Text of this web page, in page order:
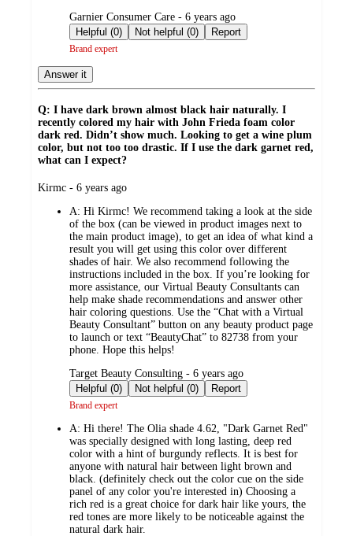
submitted
by
Garnier Consumer Care - 6 years ago
Helpful (0)
Not helpful (0) Report
Brand expert
Answer it
Q: I have dark brown almost black hair naturally. I
recently colored my hair with John Frieda foam color
dark red. Didn’t show much. Looking to get a wine plum
color, but not too too drastic. If I use the dark garnet red,
what can I expect?
submitted
Kirmc - 6 years ago
A: Hi Kirmc! We recommend taking a look at the side
of the box (can be viewed in product images next to
the main product image), to get an idea of what kind a
result you will get using this color over different
shades of hair. We also recommend following the
instructions included in the box. If you’re looking for
more assistance, our Virtual Beauty Consultants can
help make shade recommendations and answer other
hair coloring questions. Use the “Chat with a Virtual
Beauty Consultant” button on any beauty product page
to launch or text “BeautyChat” to 82738 from your
phone. Hope this helps!
submitted
by
Target Beauty Consulting - 6 years ago
Helpful (0)
Not helpful (0) Report
Brand expert
A: Hi there! The Olia shade 4.62, "Dark Garnet Red"
was specially designed with long lasting, deep red
color with a hint of burgundy reflects. It is best for
anyone with natural hair between light brown and
black. (definitely check out the color cue on the side
panel of any color you're interested in) Choosing a
rich red is a great choice for dark hair like yours, the
red tones are more likely to be noticeable against the
natural dark hair.